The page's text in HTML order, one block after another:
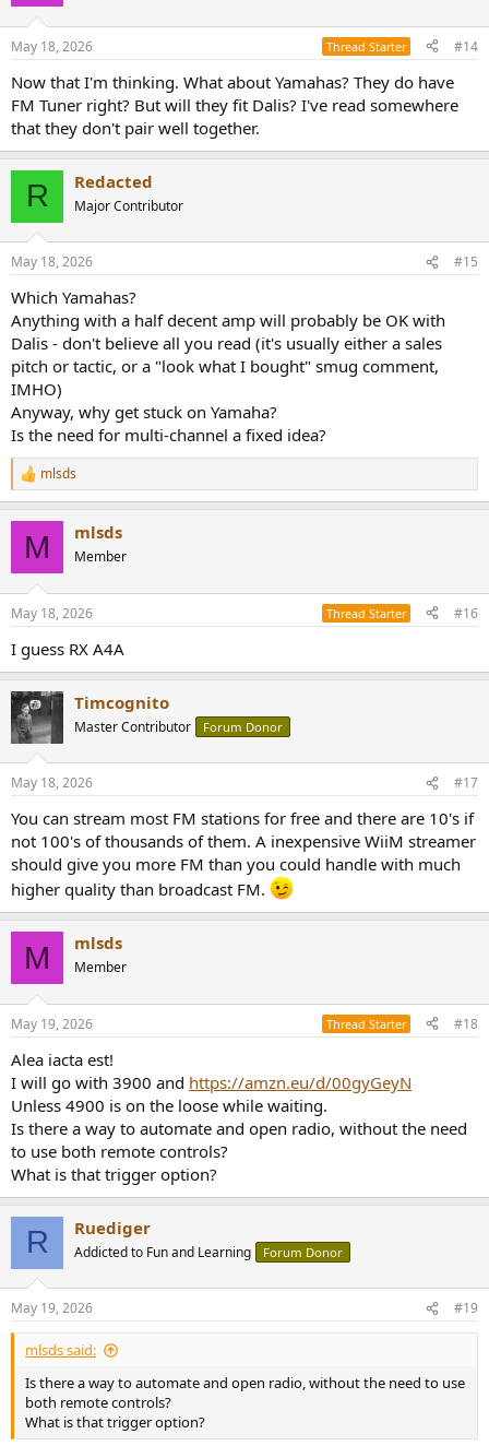
s
May 18, 2026 Thread Starter #14
Now that I'm thinking. What about Yamahas? They do have
FM Tuner right? But will they fit Dalis? I've read somewhere
that they don't pair well together.
R Redacted
Major Contributor
May 18, 2026 #15
Which Yamahas?
Anything with a half decent amp will probably be OK with
Dalis - don't believe all you read (it's usually either a sales
pitch or tactic, or a "look what I bought" smug comment,
IMHO)
Anyway, why get stuck on Yamaha?
Is the need for multi-channel a fixed idea?
R
e
s
mlsds
M mlsds
Member
May 18, 2026 Thread Starter #16
I guess RX A4A
Timcognito
Master Contributor Forum Donor
May 18, 2026 #17
You can stream most FM stations for free and there are 10's if
not 100's of thousands of them. A inexpensive WiiM streamer
should give you more FM than you could handle with much
higher quality than broadcast FM.
M mlsds
Member
May 19, 2026 Thread Starter #18
Alea iacta est!
I will go with 3900 and https://amzn.eu/d/00gyGeyN
Unless 4900 is on the loose while waiting.
Is there a way to automate and open radio, without the need
to use both remote controls?
What is that trigger option?
R Ruediger
Addicted to Fun and Learning Forum Donor
May 19, 2026 #19
mlsds said:
Is there a way to automate and open radio, without the need to use
both remote controls?
What is that trigger option?